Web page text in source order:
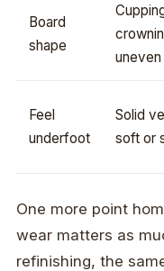
Board
shape
Feel
underfoot
Solid
soft or
One more point
wear matters as
refinishing, the